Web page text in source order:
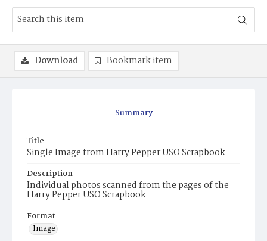
Summary
Title
Single Image from Harry Pepper USO Scrapbook
Description
Individual photos scanned from the pages of the
Harry Pepper USO Scrapbook
Format
Image
Download Bookmark item